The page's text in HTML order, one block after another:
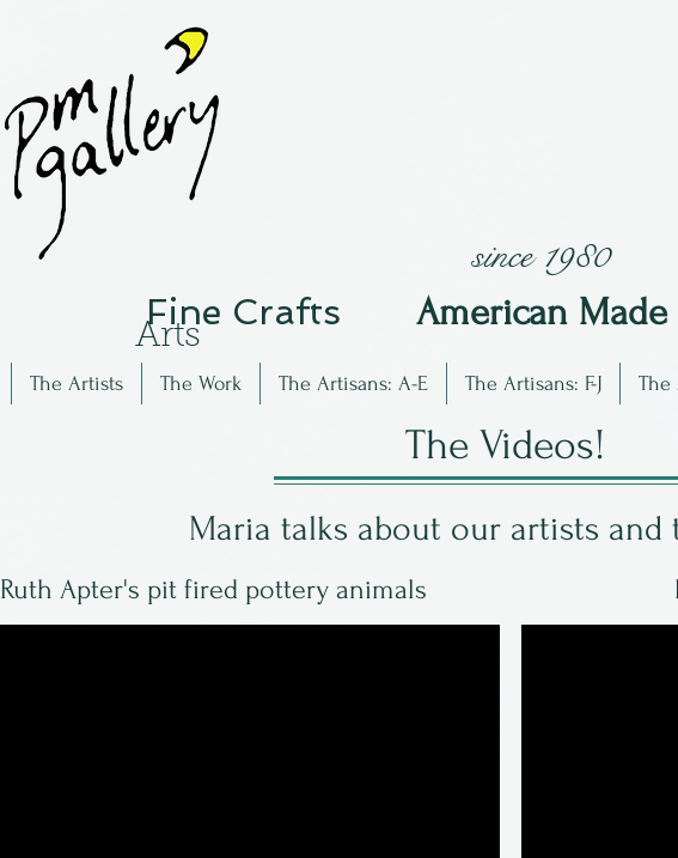
since 1980
Fine Crafts American Made
Arts
The Artists The Work The Artisans: A-E The Artisans: F-J The
The Videos!
Maria talks about our artists and
Ruth Apter's pit fired pottery animals